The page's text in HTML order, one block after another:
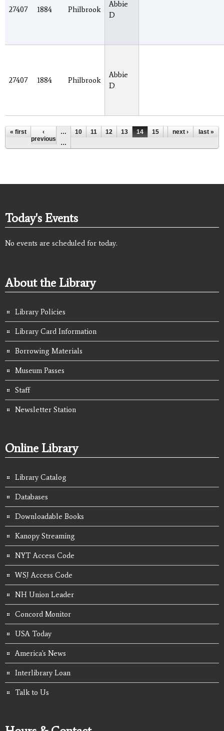
27407 1884 Philbrook
Abbie
D
27407 1884 Philbrook
Abbie
D
Pages
« first
‹
previous
… 10 11 12 13 14 15 16 17
18
…
next › last »
Today's Events
No events are scheduled for today.
About the Library
Library Policies
Library Card Information
Borrowing Materials
Museum Passes
Staff
Newsletter Station
Online Library
Library Catalog
Databases
Downloadable Books
Kanopy Streaming
NYT Access Code
WSJ Access Code
NH Union Leader
Concord Monitor
USA Today
America's News
Interlibrary Loan
Talk to Us